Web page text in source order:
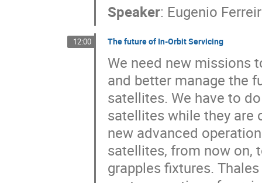
Speaker: Eugenio
12:00 The future of In-Orbit Servicing
We need new missions
and better manage the
satellites. We have to
satellites while they are
new advanced
satellites, from now on,
grapples fixtures.